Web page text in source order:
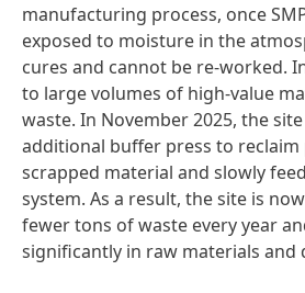
manufacturing process, once
exposed to moisture in the
cures and cannot be re-worked.
to large volumes of high-value
waste. In November 2025, the
additional buffer press to reclaim
scrapped material and slowly
system. As a result, the site is
fewer tons of waste every year
significantly in raw materials and